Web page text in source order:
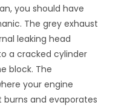
you should have
The grey exhaust
leaking head
a cracked cylinder
block. The
your engine
and evaporates